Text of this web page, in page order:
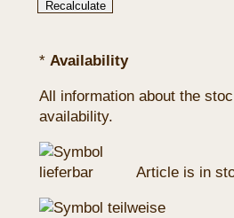
* Availability
All information about the
availability.
Article is in